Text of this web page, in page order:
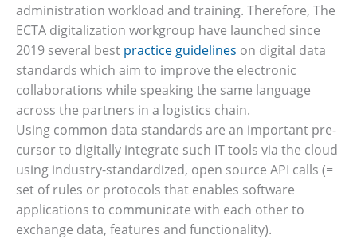
administration workload and training. Therefore, The
ECTA digitalization workgroup have launched since
2019 several best practice guidelines on digital data
standards which aim to improve the electronic
collaborations while speaking the same language
across the partners in a logistics chain.
Using common data standards are an important pre-
cursor to digitally integrate such IT tools via the cloud
using industry-standardized, open source API calls (=
set of rules or protocols that enables software
applications to communicate with each other to
exchange data, features and functionality).